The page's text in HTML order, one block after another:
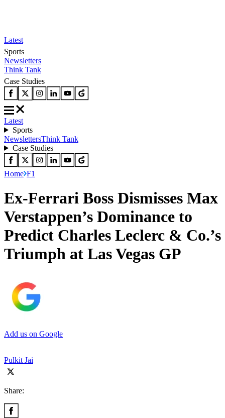
Latest
Sports
Newsletters
Think Tank
Case Studies
Latest
Sports
NewslettersThink Tank
Case Studies
Home F1
Ex-Ferrari Boss Dismisses Max
Verstappen’s Dominance to
Predict Charles Leclerc & Co.’s
Triumph at Las Vegas GP
Add us on Google
Pulkit Jai
Share: